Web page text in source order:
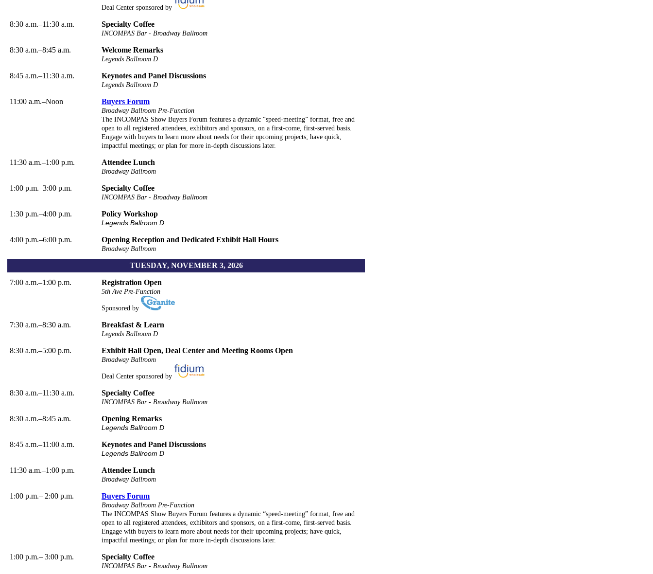
Deal Center sponsored by
8:30 a.m.–11:30 a.m. Specialty Coffee
INCOMPAS Bar - Broadway Ballroom
8:30 a.m.–8:45 a.m. Welcome Remarks
Legends Ballroom D
8:45 a.m.–11:30 a.m. Keynotes and Panel Discussions
Legends Ballroom D
11:00 a.m.–Noon Buyers Forum
Broadway Ballroom Pre-Function
The INCOMPAS Show Buyers Forum features a dynamic “speed-meeting” format, free and
open to all registered attendees, exhibitors and sponsors, on a first-come, first-served basis.
Engage with buyers to learn more about needs for their upcoming projects; have quick,
impactful meetings; or plan for more in-depth discussions later.
11:30 a.m.–1:00 p.m. Attendee Lunch
Broadway Ballroom
1:00 p.m.–3:00 p.m. Specialty Coffee
INCOMPAS Bar - Broadway Ballroom
1:30 p.m.–4:00 p.m. Policy Workshop
Legends Ballroom D
4:00 p.m.–6:00 p.m. Opening Reception and Dedicated Exhibit Hall Hours
Broadway Ballroom
TUESDAY, NOVEMBER 3, 2026
7:00 a.m.–1:00 p.m. Registration Open
5th Ave Pre-Function
Sponsored by
7:30 a.m.–8:30 a.m. Breakfast & Learn
Legends Ballroom D
8:30 a.m.–5:00 p.m. Exhibit Hall Open, Deal Center and Meeting Rooms Open
Broadway Ballroom
Deal Center sponsored by
8:30 a.m.–11:30 a.m. Specialty Coffee
INCOMPAS Bar - Broadway Ballroom
8:30 a.m.–8:45 a.m. Opening Remarks
Legends Ballroom D
8:45 a.m.–11:00 a.m. Keynotes and Panel Discussions
Legends Ballroom D
11:30 a.m.–1:00 p.m. Attendee Lunch
Broadway Ballroom
1:00 p.m.– 2:00 p.m. Buyers Forum
Broadway Ballroom Pre-Function
The INCOMPAS Show Buyers Forum features a dynamic “speed-meeting” format, free and
open to all registered attendees, exhibitors and sponsors, on a first-come, first-served basis.
Engage with buyers to learn more about needs for their upcoming projects; have quick,
impactful meetings; or plan for more in-depth discussions later.
1:00 p.m.– 3:00 p.m. Specialty Coffee
INCOMPAS Bar - Broadway Ballroom